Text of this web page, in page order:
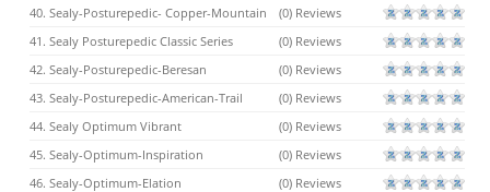
40. Sealy-Posturepedic- Copper-Mountain
(0) Reviews
41. Sealy Posturepedic Classic Series
(0) Reviews
42. Sealy-Posturepedic-Beresan
(0) Reviews
43. Sealy-Posturepedic-American-Trail
(0) Reviews
44. Sealy Optimum Vibrant
(0) Reviews
45. Sealy-Optimum-Inspiration
(0) Reviews
46. Sealy-Optimum-Elation
(0) Reviews